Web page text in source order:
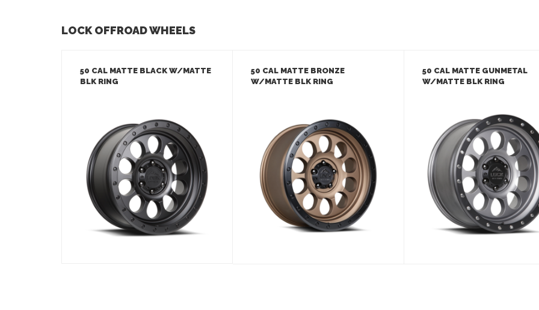
LOCK OFFROAD WHEELS
50 CAL MATTE BLACK W/MATTE
BLK RING
50 CAL MATTE BRONZE
W/MATTE BLK RING
50 CAL MATTE GUNMETAL
W/MATTE BLK RING